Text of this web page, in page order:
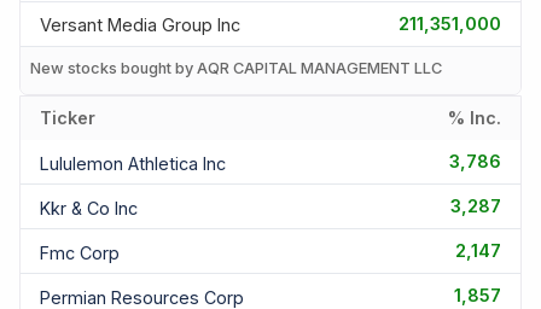
Versant Media Group Inc 211,351,000
New stocks bought by AQR CAPITAL MANAGEMENT LLC
Ticker % Inc.
Lululemon Athletica Inc 3,786
Kkr & Co Inc 3,287
Fmc Corp 2,147
Permian Resources Corp 1,857